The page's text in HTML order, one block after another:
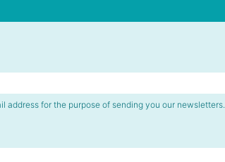
address for the purpose of sending you our newsletters.